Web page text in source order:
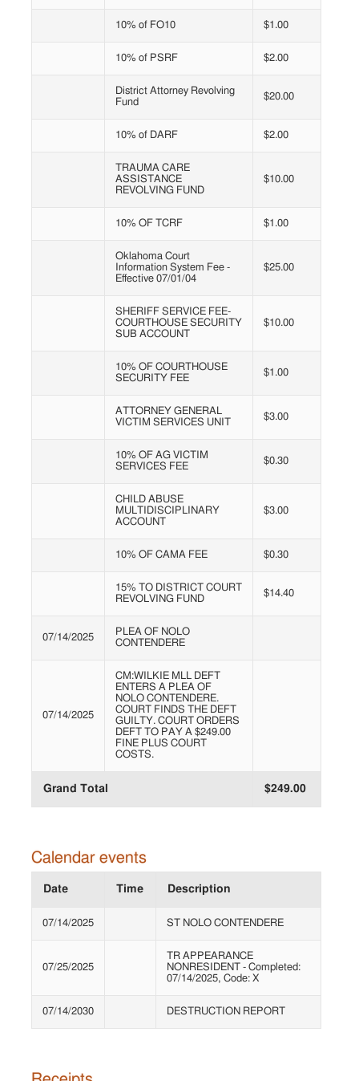
10% of FO10 $1.00
10% of PSRF $2.00
District Attorney Revolving
Fund
$20.00
10% of DARF $2.00
TRAUMA CARE
ASSISTANCE
REVOLVING FUND
$10.00
10% OF TCRF $1.00
Oklahoma Court
Information System Fee -
Effective 07/01/04
$25.00
SHERIFF SERVICE FEE-
COURTHOUSE SECURITY
SUB ACCOUNT
$10.00
10% OF COURTHOUSE
SECURITY FEE
$1.00
ATTORNEY GENERAL
VICTIM SERVICES UNIT
$3.00
10% OF AG VICTIM
SERVICES FEE
$0.30
CHILD ABUSE
MULTIDISCIPLINARY
ACCOUNT
$3.00
10% OF CAMA FEE $0.30
15% TO DISTRICT COURT
REVOLVING FUND
$14.40
07/14/2025
PLEA OF NOLO
CONTENDERE
07/14/2025
CM:WILKIE MLL DEFT
ENTERS A PLEA OF
NOLO CONTENDERE.
COURT FINDS THE DEFT
GUILTY. COURT ORDERS
DEFT TO PAY A $249.00
FINE PLUS COURT
COSTS.
Grand Total $249.00
Calendar events
Date Time Description
07/14/2025 ST NOLO CONTENDERE
07/25/2025
TR APPEARANCE
NONRESIDENT - Completed:
07/14/2025, Code: X
07/14/2030 DESTRUCTION REPORT